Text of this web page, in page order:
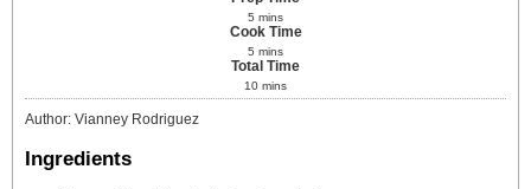
5 mins
Cook Time
5 mins
Total Time
10 mins
Author: Vianney Rodriguez
Ingredients